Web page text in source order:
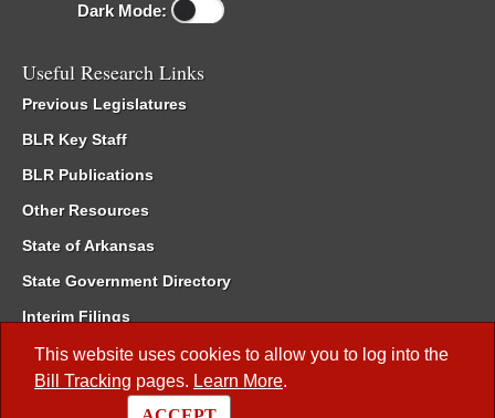
This website uses cookies to allow you to log into the
Bill Tracking pages. Learn More.
Dark Mode:
Useful Research Links
Previous Legislatures
BLR Key Staff
BLR Publications
Other Resources
State of Arkansas
State Government Directory
Interim Filings
Committee Room Reservation
Meetings of the Whole/Business Meetings